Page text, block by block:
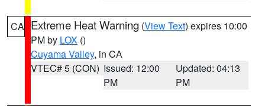
CA Extreme Heat Warning (View Text) expires 10:00
PM by LOX ()
Cuyama Valley, in CA
VTEC# 5 (CON) Issued: 12:00
PM
Updated: 04:13
PM